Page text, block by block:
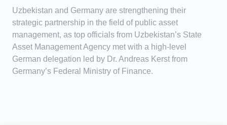
Uzbekistan and Germany are strengthening their
strategic partnership in the field of public asset
management, as top officials from Uzbekistan’s State
Asset Management Agency met with a high-level
German delegation led by Dr. Andreas Kerst from
Germany’s Federal Ministry of Finance.